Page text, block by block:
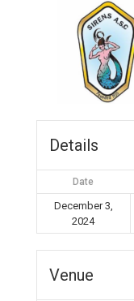
Details
Date
December 3,
2024
Venue